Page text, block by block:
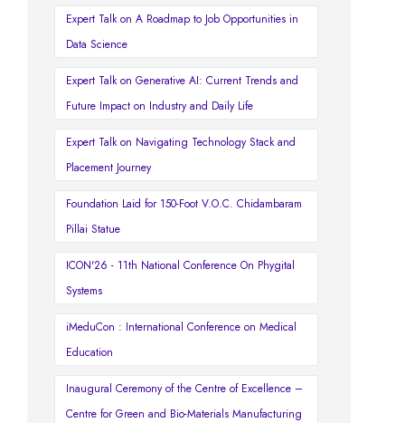
Expert Talk on A Roadmap to Job Opportunities in
Data Science
Expert Talk on Generative AI: Current Trends and
Future Impact on Industry and Daily Life
Expert Talk on Navigating Technology Stack and
Placement Journey
Foundation Laid for 150-Foot V.O.C. Chidambaram
Pillai Statue
ICON'26 - 11th National Conference On Phygital
Systems
iMeduCon : International Conference on Medical
Education
Inaugural Ceremony of the Centre of Excellence –
Centre for Green and Bio-Materials Manufacturing